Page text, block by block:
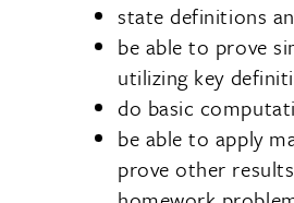
state definitions
be able to prove
utilizing key
do basic
be able to apply
prove other